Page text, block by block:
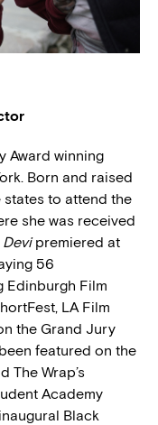
Award winning
Born and raised
states to attend the
she was received
Devipremiered at
56
Edinburgh Film
LA Film
the Grand Jury
featured on the
The Wrap’s
Academy
Black